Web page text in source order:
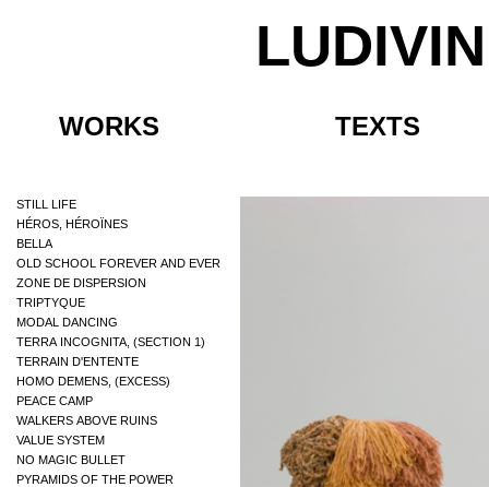
WORKS TEXTS
STILL LIFE
HÉROS, HÉROÏNES
BELLA
OLD SCHOOL FOREVER AND EVER
ZONE DE DISPERSION
TRIPTYQUE
MODAL DANCING
TERRA INCOGNITA, (SECTION 1)
TERRAIN D'ENTENTE
HOMO DEMENS, (EXCESS)
PEACE CAMP
WALKERS ABOVE RUINS
VALUE SYSTEM
NO MAGIC BULLET
PYRAMIDS OF THE POWER